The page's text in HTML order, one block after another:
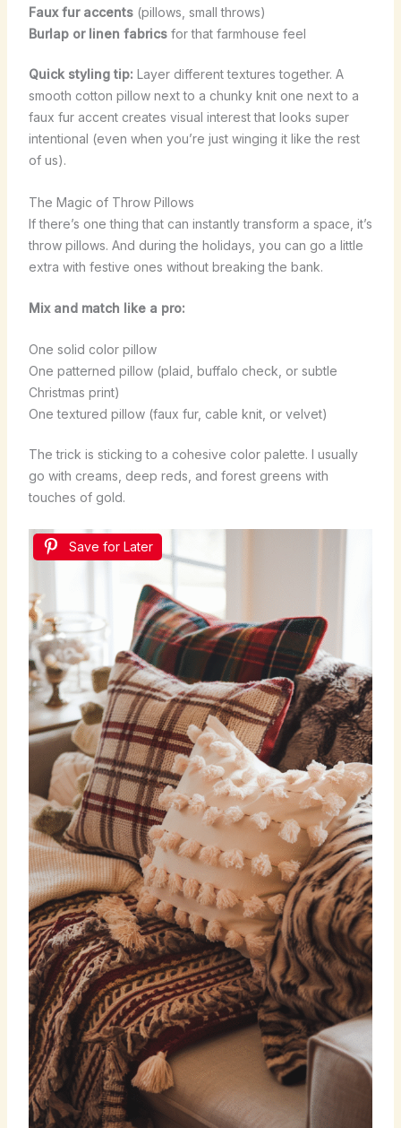
Faux fur accents(pillows, small throws)
Burlap or linen fabricsfor that farmhouse feel
Quick styling tip: Layer different textures together. A
smooth cotton pillow next to a chunky knit one next to a
faux fur accent creates visual interest that looks super
intentional (even when you’re just winging it like the rest
of us).
The Magic of Throw Pillows
If there’s one thing that can instantly transform a space, it’s
throw pillows. And during the holidays, you can go a little
extra with festive ones without breaking the bank.
Mix and match like a pro:
One solid color pillow
One patterned pillow (plaid, buffalo check, or subtle
Christmas print)
One textured pillow (faux fur, cable knit, or velvet)
The trick is sticking to a cohesive color palette. I usually
go with creams, deep reds, and forest greens with
touches of gold.
Save for Later